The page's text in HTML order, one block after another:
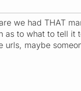
we had THAT
as to what to tell it
maybe